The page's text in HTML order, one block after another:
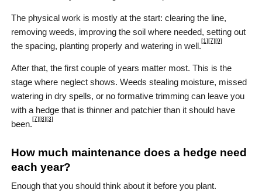
The physical work is mostly at the start: clearing the line,
removing weeds, improving the soil where needed, setting out
the spacing, planting properly and watering in well.
[1][7][9]
After that, the first couple of years matter most. This is the
stage where neglect shows. Weeds stealing moisture, missed
watering in dry spells, or no formative trimming can leave you
with a hedge that is thinner and patchier than it should have
been.
[7][8][3]
How much maintenance does a hedge need
each year?
Enough that you should think about it before you plant.